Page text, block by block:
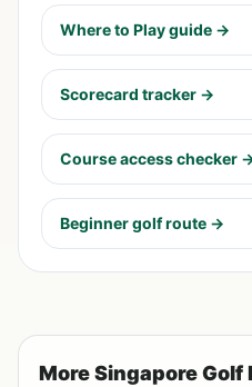
Where to Play guide →
Scorecard tracker →
Course access checker
Beginner golf route →
More Singapore Golf